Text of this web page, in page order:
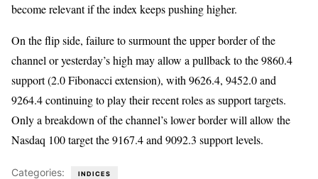
become relevant if the index keeps pushing higher.
On the flip side, failure to surmount the upper border of the
channel or yesterday’s high may allow a pullback to the 9860.4
support (2.0 Fibonacci extension), with 9626.4, 9452.0 and
9264.4 continuing to play their recent roles as support targets.
Only a breakdown of the channel’s lower border will allow the
Nasdaq 100 target the 9167.4 and 9092.3 support levels.
Categories: INDICES